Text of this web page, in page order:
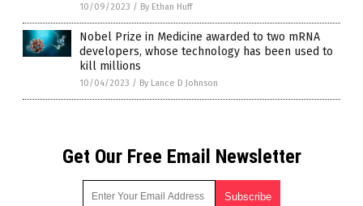
10/09/2023 / By Ethan Huff
Nobel Prize in Medicine awarded to two mRNA
developers, whose technology has been used to
kill millions
10/04/2023 / By Lance D Johnson
Get Our Free Email Newsletter